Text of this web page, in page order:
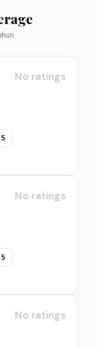
No ratings
5
No ratings
5
No ratings